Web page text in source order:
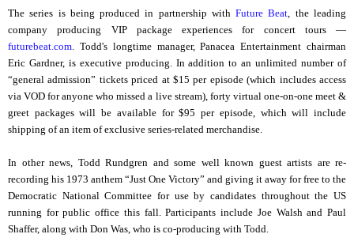
The series is being produced in partnership withFuture Beat , the leading
company producing VIP package experiences for concert tours —
futurebeat.com . Todd's longtime manager, Panacea Entertainment chairman
Eric Gardner, is executive producing. In addition to an unlimited number of
“general admission” tickets priced at $15 per episode (which includes access
via VOD for anyone who missed a live stream), forty virtual one-on-one meet &
greet packages will be available for $95 per episode, which will include
shipping of an item of exclusive series-related merchandise.
In other news, Todd Rundgren and some well known guest artists are re-
recording his 1973 anthem “Just One Victory” and giving it away for free to the
Democratic National Committee for use by candidates throughout the US
running for public office this fall. Participants include Joe Walsh and Paul
Shaffer, along with Don Was, who is co-producing with Todd.